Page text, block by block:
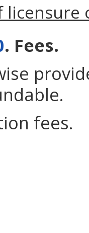
. Fees.
fees.